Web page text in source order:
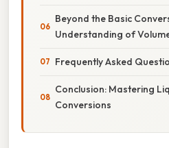
Beyond the Basic
Understanding of
Frequently Asked
Conclusion: Mastering
Conversions